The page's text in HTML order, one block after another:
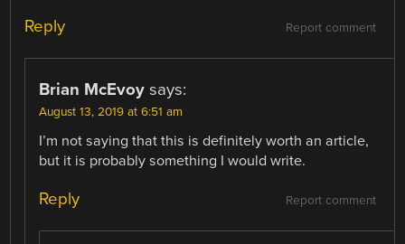
Report comment
Reply
Brian McEvoy says:
August 13, 2019 at 6:51 am
I’m not saying that this is definitely worth an article,
but it is probably something I would write.
Report comment
Reply